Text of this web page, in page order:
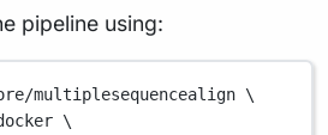
pipeline using:
multiplesequencealign \
\